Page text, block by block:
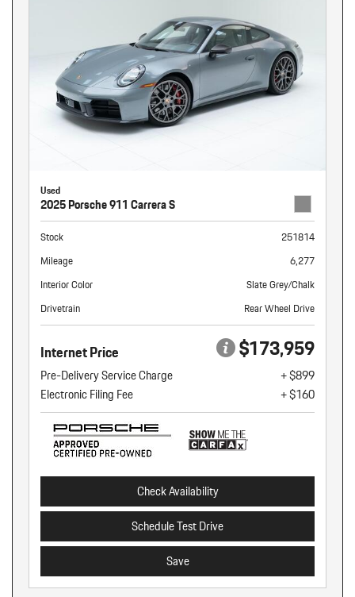
Used
2025 Porsche 911 Carrera S
Stock
251814
Mileage
6,277
Interior Color
Slate Grey/Chalk
Drivetrain
Rear Wheel Drive
Internet Price $173,959
Pre-Delivery Service Charge
+ $899
Electronic Filing Fee
+ $160
Check Availability
Schedule Test Drive
Save